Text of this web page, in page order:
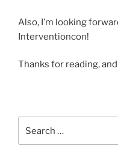
Also, I’m looking
Interventioncon!
Thanks for reading,
for: